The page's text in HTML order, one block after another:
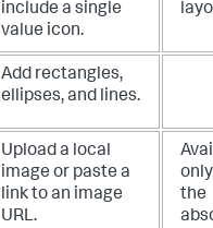
include a single
value icon.
Add rectangles,
ellipses, and lines.
Upload a local
image or paste a
link to an image
URL.
the